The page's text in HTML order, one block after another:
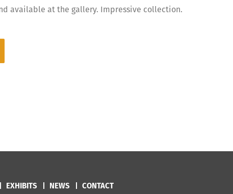
available at the gallery. Impressive collection.
EXHIBITS NEWS CONTACT